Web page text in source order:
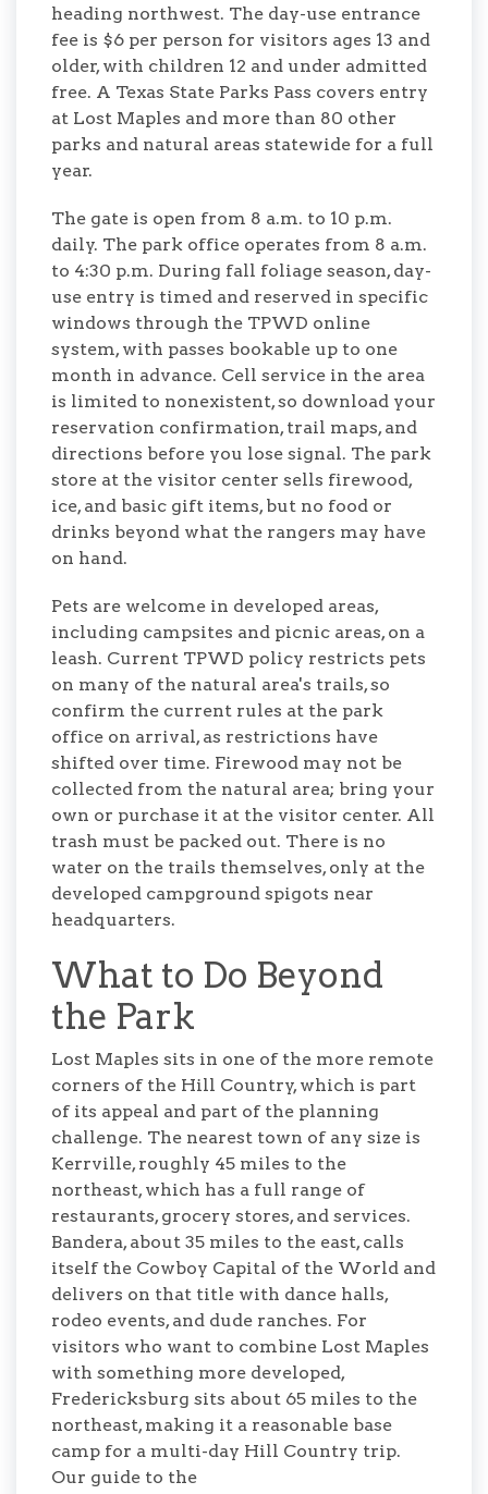
heading northwest. The day-use entrance
fee is $6 per person for visitors ages 13 and
older, with children 12 and under admitted
free. A Texas State Parks Pass covers entry
at Lost Maples and more than 80 other
parks and natural areas statewide for a full
year.
The gate is open from 8 a.m. to 10 p.m.
daily. The park office operates from 8 a.m.
to 4:30 p.m. During fall foliage season, day-
use entry is timed and reserved in specific
windows through the TPWD online
system, with passes bookable up to one
month in advance. Cell service in the area
is limited to nonexistent, so download your
reservation confirmation, trail maps, and
directions before you lose signal. The park
store at the visitor center sells firewood,
ice, and basic gift items, but no food or
drinks beyond what the rangers may have
on hand.
Pets are welcome in developed areas,
including campsites and picnic areas, on a
leash. Current TPWD policy restricts pets
on many of the natural area's trails, so
confirm the current rules at the park
office on arrival, as restrictions have
shifted over time. Firewood may not be
collected from the natural area; bring your
own or purchase it at the visitor center. All
trash must be packed out. There is no
water on the trails themselves, only at the
developed campground spigots near
headquarters.
What to Do Beyond
the Park
Lost Maples sits in one of the more remote
corners of the Hill Country, which is part
of its appeal and part of the planning
challenge. The nearest town of any size is
Kerrville, roughly 45 miles to the
northeast, which has a full range of
restaurants, grocery stores, and services.
Bandera, about 35 miles to the east, calls
itself the Cowboy Capital of the World and
delivers on that title with dance halls,
rodeo events, and dude ranches. For
visitors who want to combine Lost Maples
with something more developed,
Fredericksburg sits about 65 miles to the
northeast, making it a reasonable base
camp for a multi-day Hill Country trip.
Our guide to the